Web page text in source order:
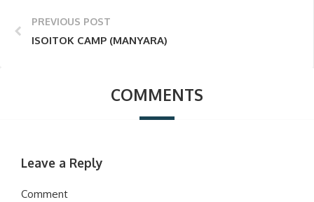
PREVIOUS POST
ISOITOK CAMP (MANYARA)
COMMENTS
Leave a Reply
Comment